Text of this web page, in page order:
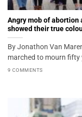
Angry mob of abortion
showed their true
By Jonathon Van
marched to mourn fifty
9 COMMENTS